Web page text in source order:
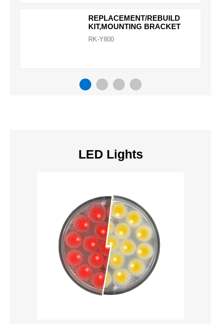
REPLACEMENT/REBUILD
KIT,MOUNTING BRACKET
RK-Y800
LED Lights